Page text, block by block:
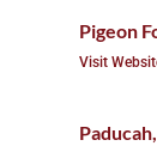
Pigeon
Visit